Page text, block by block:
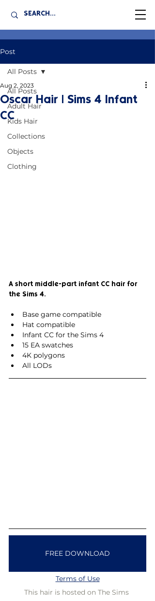
Post
All Posts
Adult Hair
Kids Hair
Collections
Objects
Clothing
All Posts
Oscar Hair | Sims 4 Infant
CC
Aug 2, 2023
A short middle-part infant CC hair for
the Sims 4.
Base game compatible
Hat compatible
Infant CC for the Sims 4
15 EA swatches
4K polygons
All LODs
FREE DOWNLOAD
Terms of Use
This hair is hosted on The Sims